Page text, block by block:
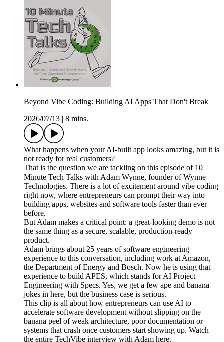
Beyond Vibe Coding: Building AI Apps That Don't Break
2026/07/13
8 mins.
What happens when your AI-built app looks amazing, but it is
not ready for real customers?
That is the question we are tackling on this episode of 10
Minute Tech Talks with Adam Wynne, founder of Wynne
Technologies. There is a lot of excitement around vibe coding
right now, where entrepreneurs can prompt their way into
building apps, websites and software tools faster than ever
before.
But Adam makes a critical point: a great-looking demo is not
the same thing as a secure, scalable, production-ready
product.
Adam brings about 25 years of software engineering
experience to this conversation, including work at Amazon,
the Department of Energy and Bosch. Now he is using that
experience to build APES, which stands for AI Project
Engineering with Specs. Yes, we get a few ape and banana
jokes in here, but the business case is serious.
This clip is all about how entrepreneurs can use AI to
accelerate software development without slipping on the
banana peel of weak architecture, poor documentation or
systems that crash once customers start showing up. Watch
the entire TechVibe interview with Adam here.